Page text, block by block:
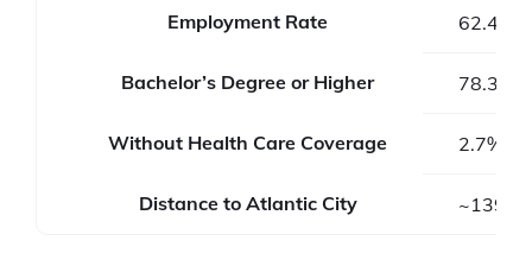
Employment Rate 62.4%
Bachelor’s Degree or Higher 78.3%
Without Health Care Coverage 2.7%
Distance to Atlantic City ~139